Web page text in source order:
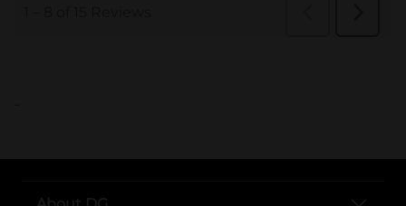
..